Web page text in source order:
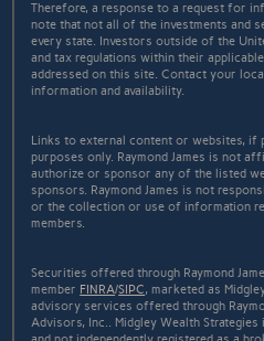
Therefore, a response to a request for
note that not all of the investments and
every state. Investors outside of the
and tax regulations within their
addressed on this site. Contact your
information and availability.
Links to external content or websites, if
purposes only. Raymond James is not
authorize or sponsor any of the listed
sponsors. Raymond James is not
or the collection or use of information
members.
Securities offered through Raymond
member FINRA/SIPC, marketed as
advisory services offered through
Advisors, Inc.. Midgley Wealth